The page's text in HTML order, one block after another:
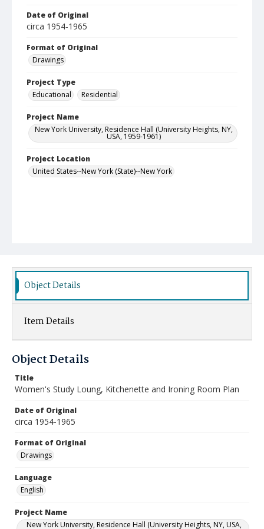
Date of Original
circa 1954-1965
Format of Original
Drawings
Project Type
Educational
Residential
Project Name
New York University, Residence Hall (University Heights, NY,
USA, 1959-1961)
Project Location
United States--New York (State)--New York
Object Details
Item Details
Object Details
Title
Women's Study Loung, Kitchenette and Ironing Room Plan
Date of Original
circa 1954-1965
Format of Original
Drawings
Language
English
Project Name
New York University, Residence Hall (University Heights, NY, USA,